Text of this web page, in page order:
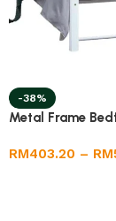
-38%
Metal Frame
RM403.20 – RM